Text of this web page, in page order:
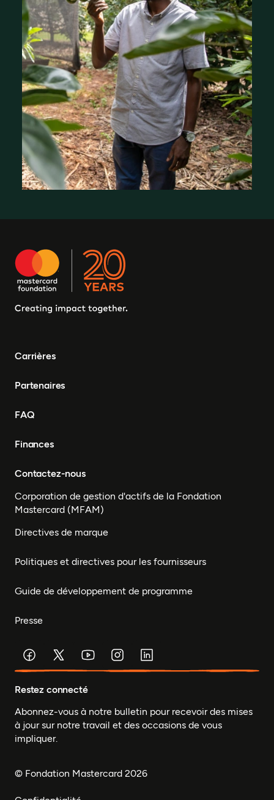
Carrières
Partenaires
FAQ
Finances
Contactez-nous
Corporation de gestion d'actifs de la Fondation
Mastercard (MFAM)
Directives de marque
Politiques et directives pour les fournisseurs
Guide de développement de programme
Presse
Restez connecté
Abonnez-vous à notre bulletin pour recevoir des mises
à jour sur notre travail et des occasions de vous
impliquer.
© Fondation Mastercard 2026